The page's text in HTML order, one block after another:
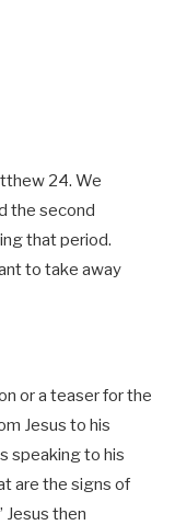
24. We
the second
that period.
to take away
or a teaser for the
Jesus to his
speaking to his
are the signs of
Jesus then